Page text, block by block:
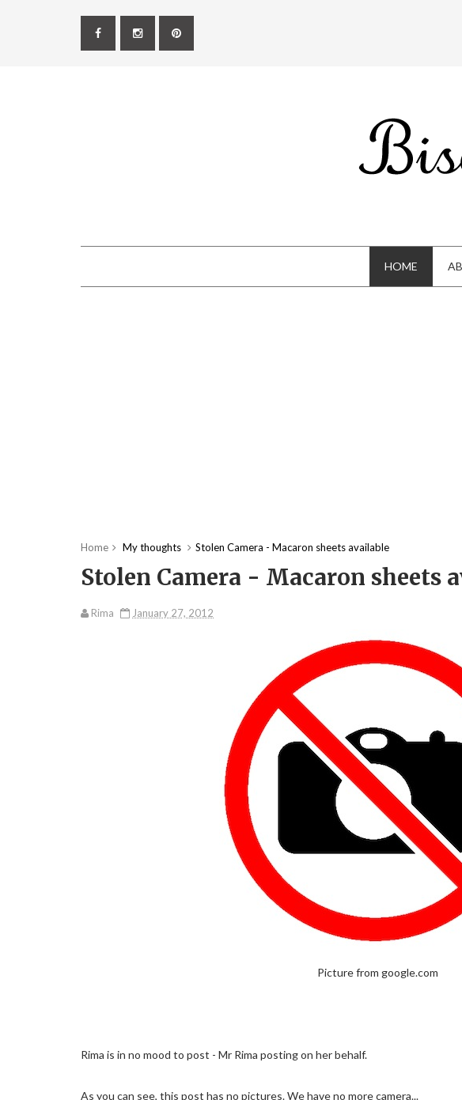
HOME
Home My thoughts Stolen Camera - Macaron sheets available
Stolen Camera - Macaron sheets
Rima January 27, 2012
Picture from google.com
Rima is in no mood to post - Mr Rima posting on her behalf.
As you can see, this post has no pictures. We have no more camera...